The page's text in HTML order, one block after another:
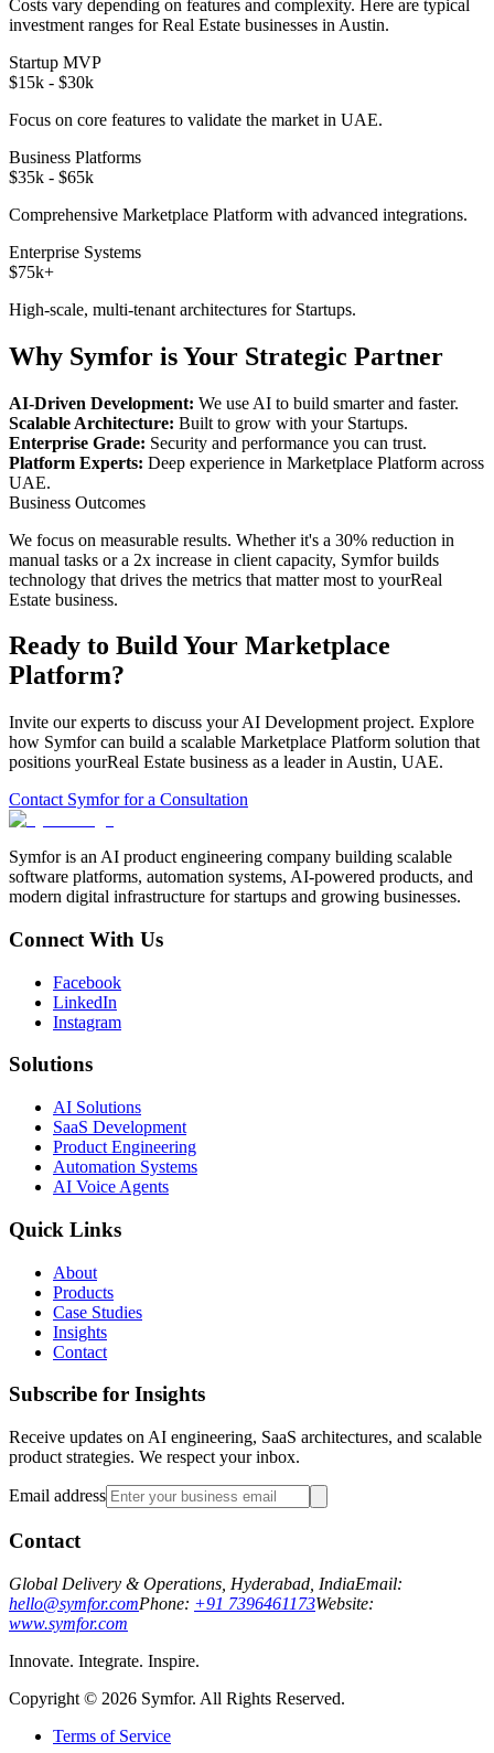
Costs vary depending on features and complexity. Here are typical
investment ranges forReal Estate businesses in Austin.
Startup MVP
$15k - $30k
Focus on core features to validate the market in UAE.
Business Platforms
$35k - $65k
Comprehensive Marketplace Platform with advanced integrations.
Enterprise Systems
$75k+
High-scale, multi-tenant architectures for Startups.
Why Symfor is Your Strategic Partner
AI-Driven Development: We use AI to build smarter and faster.
Scalable Architecture: Built to grow with your Startups.
Enterprise Grade: Security and performance you can trust.
Platform Experts: Deep experience in Marketplace Platform across
UAE.
Business Outcomes
We focus on measurable results. Whether it's a 30% reduction in
manual tasks or a 2x increase in client capacity, Symfor builds
technology that drives the metrics that matter most to yourReal
Estate business.
Ready to Build Your Marketplace
Platform?
Invite our experts to discuss yourAI Development project. Explore
how Symfor can build a scalable Marketplace Platform solution that
positions yourReal Estate business as a leader in Austin, UAE.
Contact Symfor for a Consultation
Symfor is an AI product engineering company building scalable
software platforms, automation systems, AI-powered products, and
modern digital infrastructure for startups and growing businesses.
Connect With Us
Facebook
LinkedIn
Instagram
Solutions
AI Solutions
SaaS Development
Product Engineering
Automation Systems
AI Voice Agents
Quick Links
About
Products
Case Studies
Insights
Contact
Subscribe for Insights
Receive updates on AI engineering, SaaS architectures, and scalable
product strategies. We respect your inbox.
Email address
Contact
Global Delivery & Operations, Hyderabad, IndiaEmail:
hello@symfor.comPhone: +91 7396461173Website:
www.symfor.com
Innovate. Integrate. Inspire.
Copyright © 2026 Symfor. All Rights Reserved.
Terms of Service